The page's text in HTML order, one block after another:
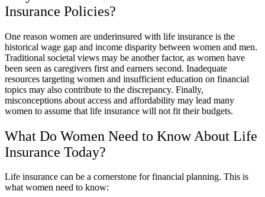
Insurance Policies?
One reason women are underinsured with life insurance is the
historical wage gap and income disparity between women and men.
Traditional societal views may be another factor, as women have
been seen as caregivers first and earners second. Inadequate
resources targeting women and insufficient education on financial
topics may also contribute to the discrepancy. Finally,
misconceptions about access and affordability may lead many
women to assume that life insurance will not fit their budgets.
What Do Women Need to Know About Life
Insurance Today?
Life insurance can be a cornerstone for financial planning. This is
what women need to know: